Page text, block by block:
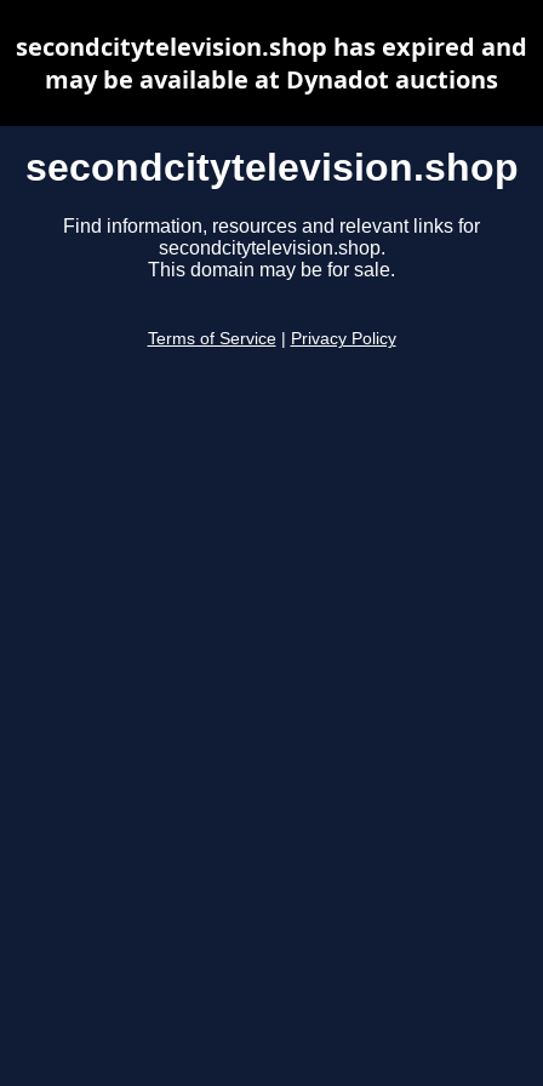
secondcitytelevision.shop
Find information, resources and relevant links for
secondcitytelevision.shop.
This domain may be for sale.
Terms of Service Privacy Policy
secondcitytelevision.shop has expired and
may be available at Dynadot auctions